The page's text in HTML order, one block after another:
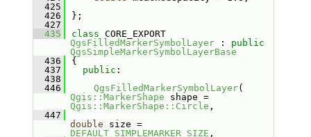
  425
  426
};
  427
  435
class
CORE_EXPORT
QgsFilledMarkerSymbolLayer : public
QgsSimpleMarkerSymbolLayerBase
  436
{
  437
public :
  438
  446
QgsFilledMarkerSymbolLayer
Qgis::MarkerShape
shape =
Qgis::MarkerShape::Circle ,
  447
double
size =
DEFAULT_SIMPLEMARKER_SIZE ,